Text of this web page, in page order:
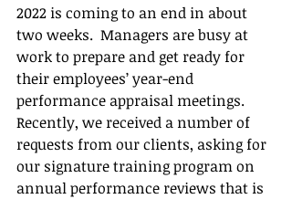
2022 is coming to an end in about
two weeks.  Managers are busy at
work to prepare and get ready for
their employees’ year-end
performance appraisal meetings.
Recently, we received a number of
requests from our clients, asking for
our signature training program on
annual performance reviews that is